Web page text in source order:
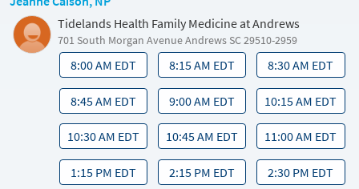
Tidelands Health Family Medicine at Andrews
701 South Morgan Avenue Andrews SC 29510-2959
8:00 AM EDT 8:15 AM EDT 8:30 AM EDT
8:45 AM EDT 9:00 AM EDT 10:15 AM EDT
10:30 AM EDT 10:45 AM EDT 11:00 AM EDT
1:15 PM EDT 2:15 PM EDT 2:30 PM EDT